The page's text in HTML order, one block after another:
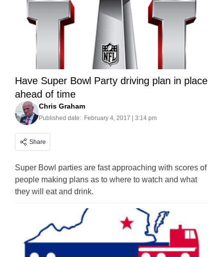
Have Super Bowl Party driving plan in place
ahead of time
Chris Graham
Published date: February 4, 2017 | 3:14 pm
Share
Super Bowl parties are fast approaching with scores of
people making plans as to where to watch and what
they will eat and drink.